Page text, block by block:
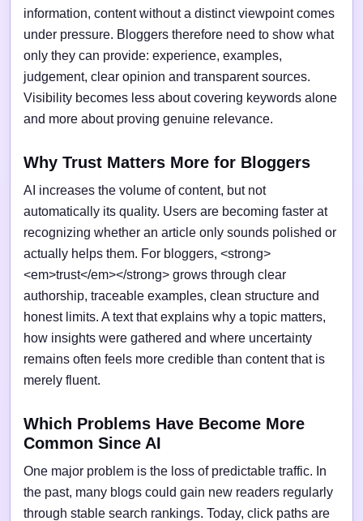
information, content without a distinct viewpoint comes
under pressure. Bloggers therefore need to show what
only they can provide: experience, examples,
judgement, clear opinion and transparent sources.
Visibility becomes less about covering keywords alone
and more about proving genuine relevance.
Why Trust Matters More for Bloggers
AI increases the volume of content, but not
automatically its quality. Users are becoming faster at
recognizing whether an article only sounds polished or
actually helps them. For bloggers, <strong>
<em>trust</em></strong> grows through clear
authorship, traceable examples, clean structure and
honest limits. A text that explains why a topic matters,
how insights were gathered and where uncertainty
remains often feels more credible than content that is
merely fluent.
Which Problems Have Become More
Common Since AI
One major problem is the loss of predictable traffic. In
the past, many blogs could gain new readers regularly
through stable search rankings. Today, click paths are